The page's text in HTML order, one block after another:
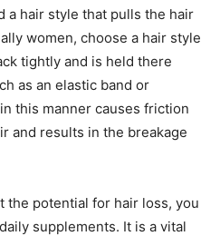
a hair style that pulls the hair
women, choose a hair style
tightly and is held there
as an elastic band or
this manner causes friction
and results in the breakage
the potential for hair loss, you
supplements. It is a vital